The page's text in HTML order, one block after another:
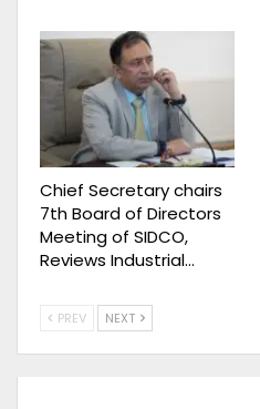
Chief Secretary chairs
7th Board of Directors
Meeting of SIDCO,
Reviews Industrial…
PREV NEXT